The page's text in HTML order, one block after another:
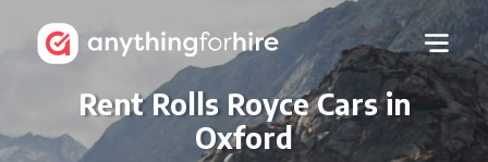
Rent Rolls Royce Cars in
Oxford